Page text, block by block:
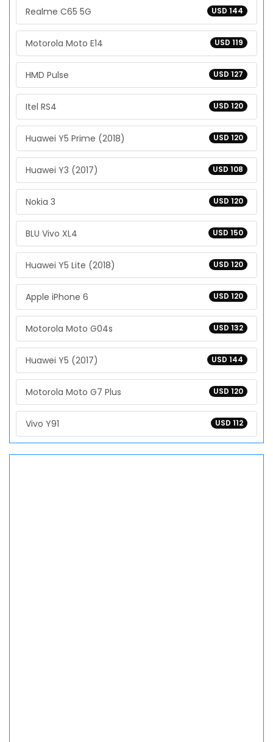
USD 144
Realme C65 5G
USD 119
Motorola Moto E14
USD 127
HMD Pulse
USD 120
Itel RS4
USD 120
Huawei Y5 Prime (2018)
USD 108
Huawei Y3 (2017)
USD 120
Nokia 3
USD 150
BLU Vivo XL4
USD 120
Huawei Y5 Lite (2018)
USD 120
Apple iPhone 6
USD 132
Motorola Moto G04s
USD 144
Huawei Y5 (2017)
USD 120
Motorola Moto G7 Plus
USD 112
Vivo Y91